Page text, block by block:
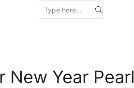
New Year Pearl